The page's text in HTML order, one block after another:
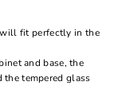
fit perfectly in the
and base, the
tempered glass